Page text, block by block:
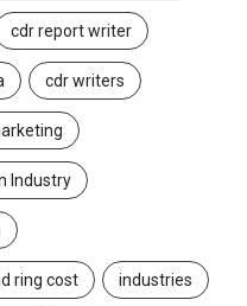
cdr report writer
cdr writers
Industry
ring cost industries